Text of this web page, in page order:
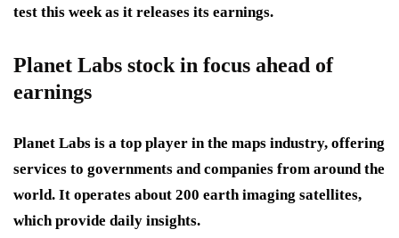
test this week as it releases its earnings.
Planet Labs stock in focus ahead of
earnings
Planet Labs is a top player in the maps industry, offering
services to governments and companies from around the
world. It operates about 200 earth imaging satellites,
which provide daily insights.